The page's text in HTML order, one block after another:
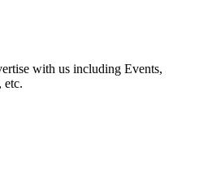
with us including Events,
etc.